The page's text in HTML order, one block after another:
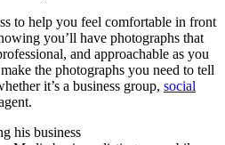
to help you feel comfortable in front
you’ll have photographs that
and approachable as you
the photographs you need to tell
it’s a business group, social